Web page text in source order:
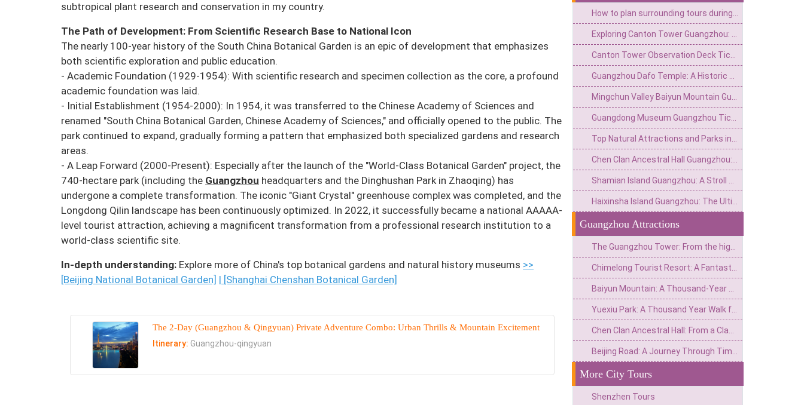
Guangzhou Attractions
More City Tours
Shenzhen Tours
subtropical plant research and conservation in my country.
The Path of Development: From Scientific Research Base to National Icon
The nearly 100-year history of the South China Botanical Garden is an epic of development that emphasizes
both scientific exploration and public education.
- Academic Foundation (1929-1954): With scientific research and specimen collection as the core, a profound
academic foundation was laid.
- Initial Establishment (1954-2000): In 1954, it was transferred to the Chinese Academy of Sciences and
renamed "South China Botanical Garden, Chinese Academy of Sciences," and officially opened to the public. The
park continued to expand, gradually forming a pattern that emphasized both specialized gardens and research
areas.
- A Leap Forward (2000-Present): Especially after the launch of the "World-Class Botanical Garden" project, the
740-hectare park (including the Guangzhou headquarters and the Dinghushan Park in Zhaoqing) has
undergone a complete transformation. The iconic "Giant Crystal" greenhouse complex was completed, and the
Longdong Qilin landscape has been continuously optimized. In 2022, it successfully became a national AAAAA-
level tourist attraction, achieving a magnificent transformation from a professional research institution to a
world-class scientific site.
In-depth understanding: Explore more of China's top botanical gardens and natural history museums >>
[Beijing National Botanical Garden] | [Shanghai Chenshan Botanical Garden]
The 2-Day (Guangzhou & Qingyuan) Private Adventure Combo: Urban Thrills & Mountain Excitement
Itinerary: Guangzhou-qingyuan